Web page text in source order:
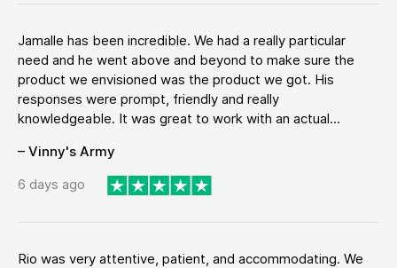
Jamalle has been incredible. We had a really particular
need and he went above and beyond to make sure the
product we envisioned was the product we got. His
responses were prompt, friendly and really
knowledgeable. It was great to work with an actual...
– Vinny's Army
6 days ago
Rio was very attentive, patient, and accommodating. We